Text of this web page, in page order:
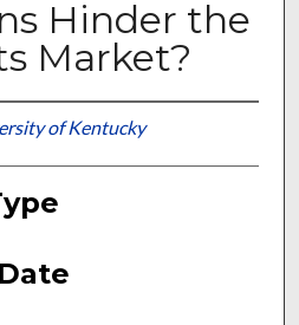
Hinder the
Market?
of Kentucky